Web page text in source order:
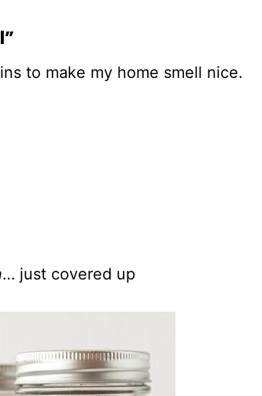
to make my home smell nice.
… just covered up